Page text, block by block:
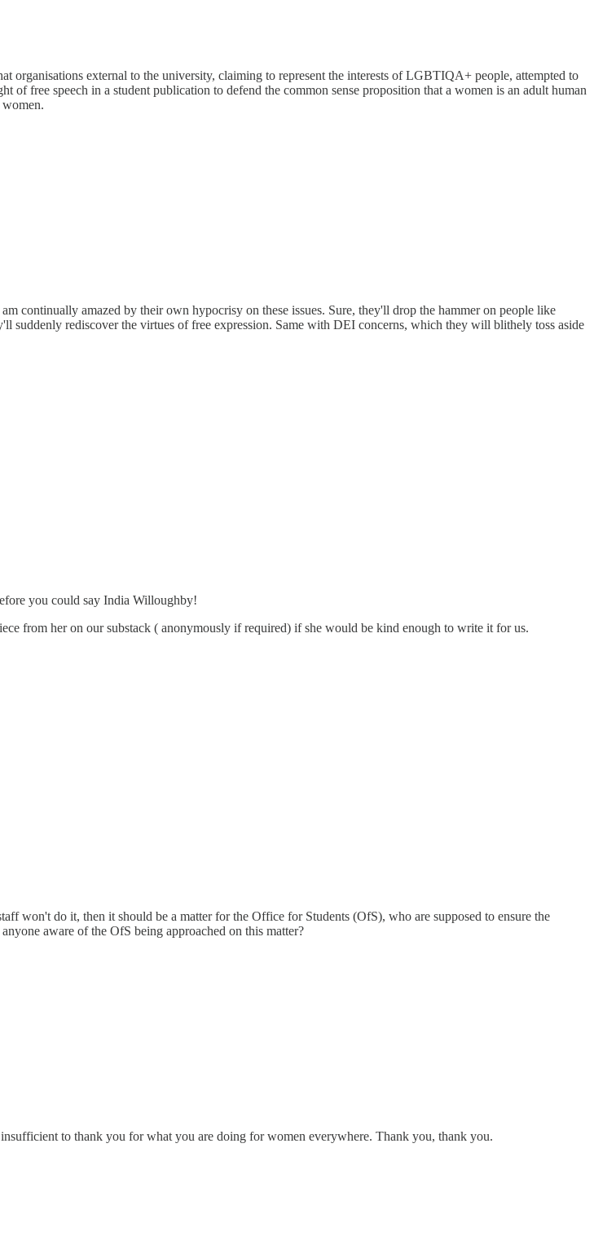
organisations external to the university, claiming to represent the interests of LGBTIQA+ people, attempted to
of free speech in a student publication to defend the common sense proposition that a women is an adult human
continually amazed by their own hypocrisy on these issues. Sure, they'll drop the hammer on people like
suddenly rediscover the virtues of free expression. Same with DEI concerns, which they will blithely toss aside
you could say India Willoughby!
from her on our substack ( anonymously if required) if she would be kind enough to write it for us.
won't do it, then it should be a matter for the Office for Students (OfS), who are supposed to ensure the
aware of the OfS being approached on this matter?
to thank you for what you are doing for women everywhere. Thank you, thank you.